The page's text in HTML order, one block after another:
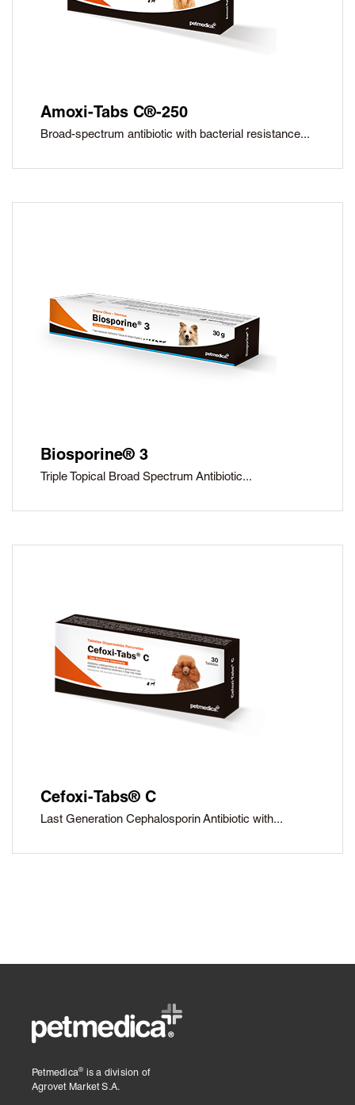
Amoxi-Tabs C®-250
Broad-spectrum antibiotic with bacterial resistance...
Biosporine® 3
Triple Topical Broad Spectrum Antibiotic...
Cefoxi-Tabs® C
Last Generation Cephalosporin Antibiotic with...
Petmedica® is a division of
Agrovet Market S.A.